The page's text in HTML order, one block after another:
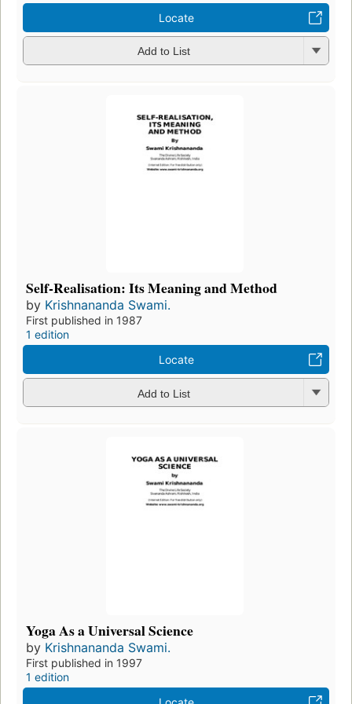
Locate
Add to List
Self-Realisation: Its Meaning and Method
by Krishnananda Swami.
First published in 1987
1 edition
Locate
Add to List
Yoga As a Universal Science
by Krishnananda Swami.
First published in 1997
1 edition